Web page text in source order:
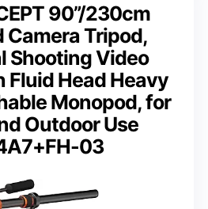
90”/230cm
Camera Tripod,
Shooting Video
Fluid Head Heavy
Monopod, for
Outdoor Use
03